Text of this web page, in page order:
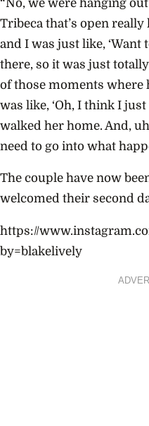
“No, we were hanging
Tribeca that’s open
and I was just like, ‘Want
there, so it was just
of those moments where
was like, ‘Oh, I think I
walked her home. And,
need to go into what
The couple have now
welcomed their second
https://
by=blakelively